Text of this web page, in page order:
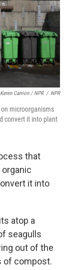
Keren Carrion / NPR / NPR
microorganisms
convert it into plant
that
it into
atop a
seagulls
out of the
of compost.